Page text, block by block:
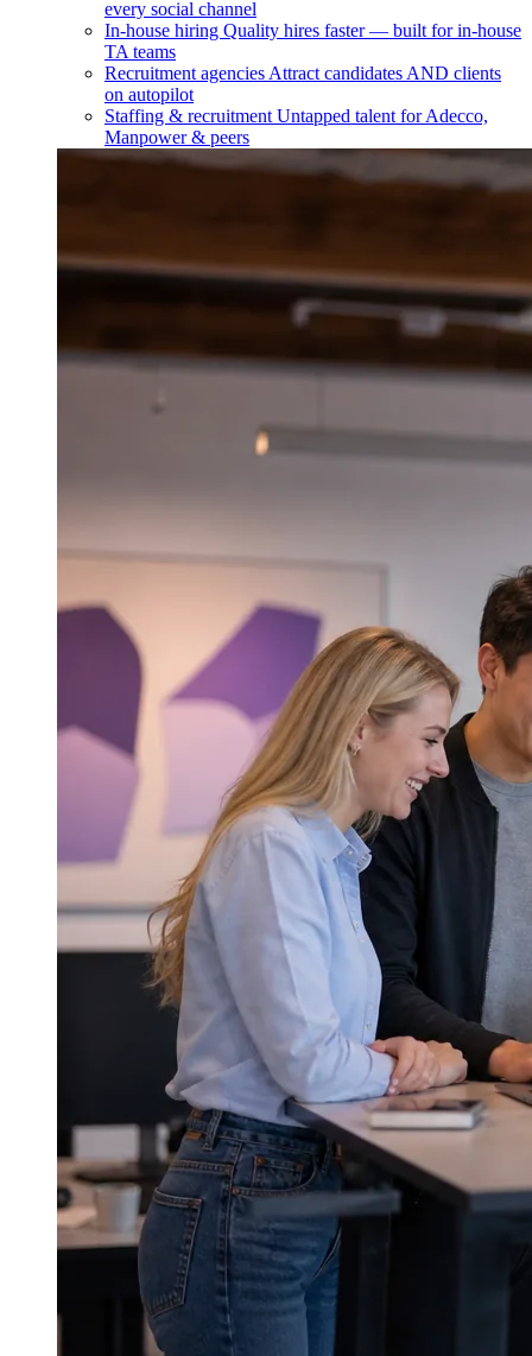
every social channel
In-house hiring Quality hires faster — built for in-house
TA teams
Recruitment agencies Attract candidates AND clients
on autopilot
Staffing & recruitment Untapped talent for Adecco,
Manpower & peers